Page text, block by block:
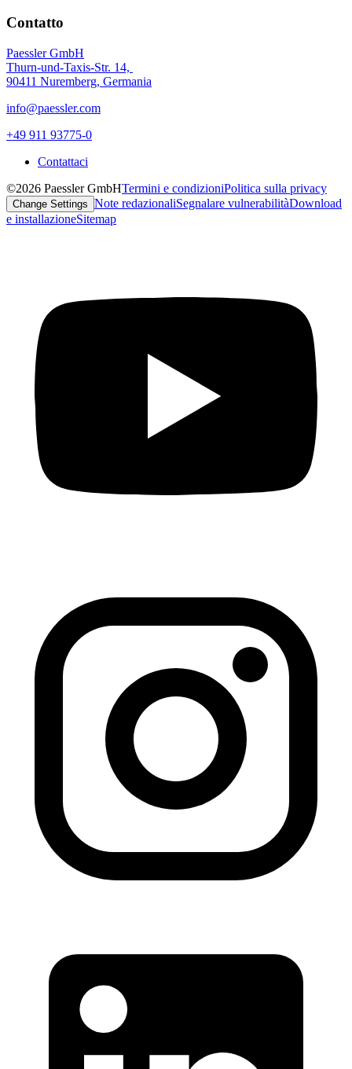
Contatto
Paessler GmbH
Thurn-und-Taxis-Str. 14,
90411 Nuremberg, Germania
info@paessler.com
+49 911 93775-0
Contattaci
©2026 Paessler GmbHTermini e condizioniPolitica sulla privacy
Change Settings Note redazionaliSegnalare vulnerabilitàDownload
e installazioneSitemap